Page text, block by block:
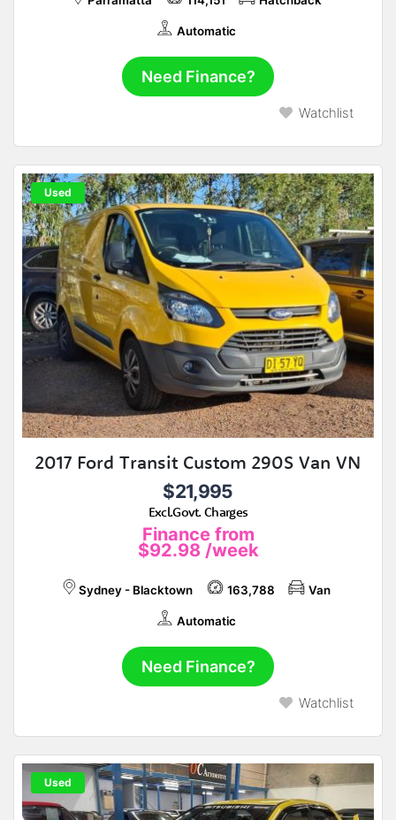
Automatic
Need Finance?
Watchlist
Used
2017 Ford Transit Custom 290S Van VN
$21,995
Excl.Govt. Charges
Finance from
$92.98 /week
Sydney - Blacktown 163,788 Van
Automatic
Need Finance?
Watchlist
Used